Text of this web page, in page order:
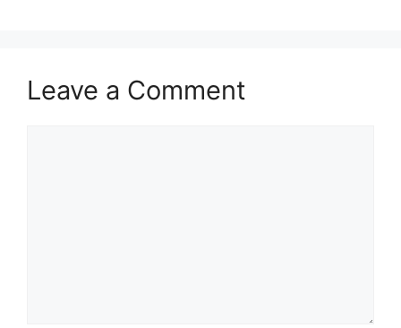
Leave a Comment